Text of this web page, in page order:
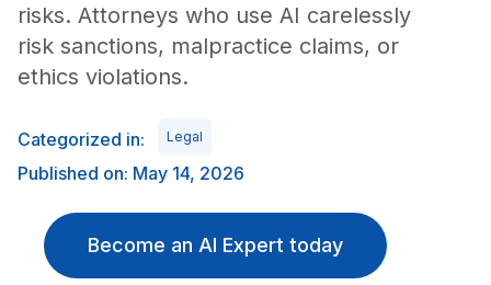
risks. Attorneys who use AI carelessly
risk sanctions, malpractice claims, or
ethics violations.
Categorized in: Legal
Published on: May 14, 2026
Become an AI Expert today